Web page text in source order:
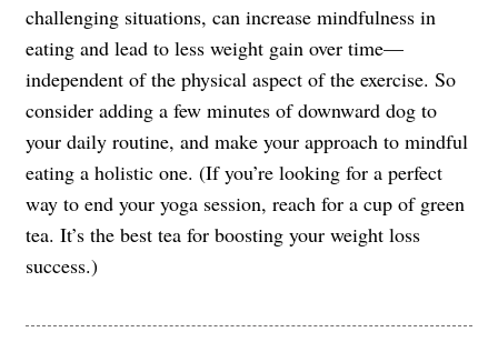
challenging situations, can increase mindfulness in
eating and lead to less weight gain over time—
independent of the physical aspect of the exercise. So
consider adding a few minutes of downward dog to
your daily routine, and make your approach to mindful
eating a holistic one. (If you’re looking for a perfect
way to end your yoga session, reach for a cup of green
tea. It’s the best tea for boosting your weight loss
success.)